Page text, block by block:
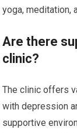
yoga, meditation,
Are there
clinic?
The clinic offers
with depression
supportive